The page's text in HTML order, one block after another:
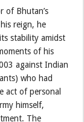
of Bhutan’s
reign, he
stability amidst
of his
against Indian
who had
act of personal
himself,
The